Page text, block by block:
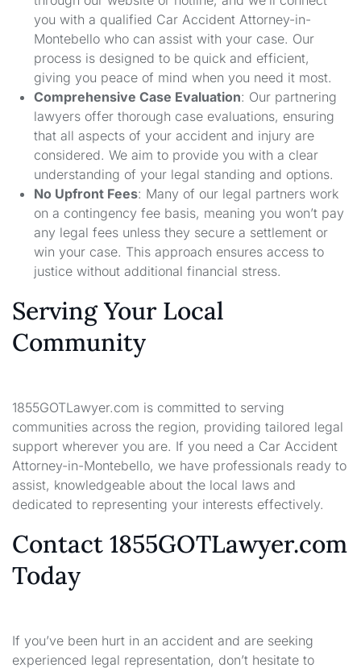
you with a qualified Car Accident Attorney-in-
Montebello who can assist with your case. Our
process is designed to be quick and efficient,
giving you peace of mind when you need it most.
Comprehensive Case Evaluation: Our partnering
lawyers offer thorough case evaluations, ensuring
that all aspects of your accident and injury are
considered. We aim to provide you with a clear
understanding of your legal standing and options.
No Upfront Fees: Many of our legal partners work
on a contingency fee basis, meaning you won’t pay
any legal fees unless they secure a settlement or
win your case. This approach ensures access to
justice without additional financial stress.
Serving Your Local
Community
1855GOTLawyer.com is committed to serving
communities across the region, providing tailored legal
support wherever you are. If you need a Car Accident
Attorney-in-Montebello, we have professionals ready to
assist, knowledgeable about the local laws and
dedicated to representing your interests effectively.
Contact 1855GOTLawyer.com
Today
If you’ve been hurt in an accident and are seeking
experienced legal representation, don’t hesitate to